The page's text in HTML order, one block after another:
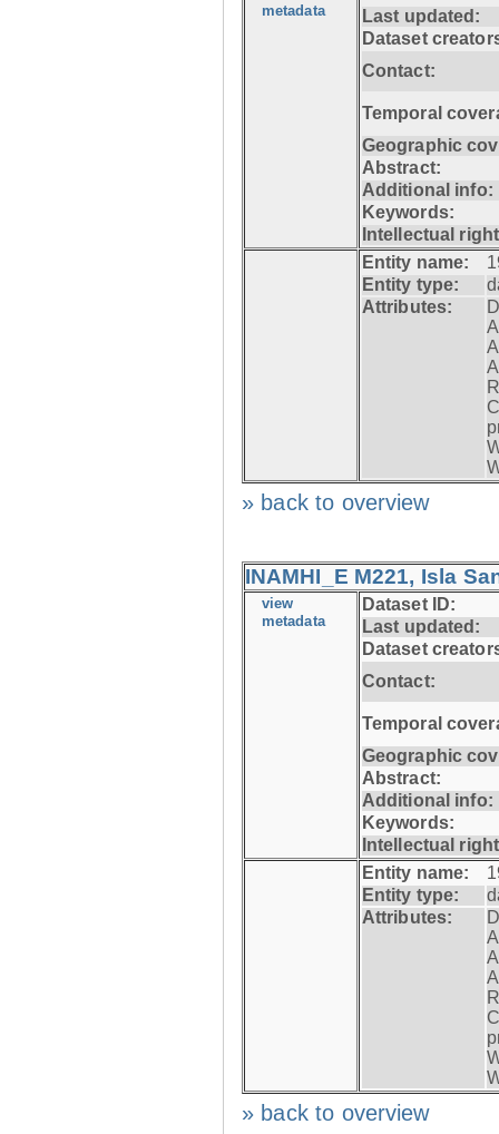
metadata
Last updated:
Dataset
Contact:
Temporal
Geographic
Abstract:
Additional info:
Keywords:
Intellectual
Entity name:
Entity type:
Attributes:
» back to overview
INAMHI_E M221, Isla
view
metadata
Dataset ID:
Last updated:
Dataset
Contact:
Temporal
Geographic
Abstract:
Additional info:
Keywords:
Intellectual
Entity name:
Entity type:
Attributes:
» back to overview